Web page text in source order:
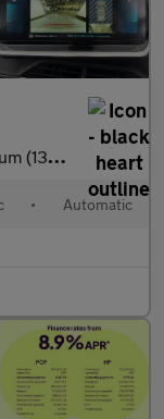
SEATS - NAV
• Automatic